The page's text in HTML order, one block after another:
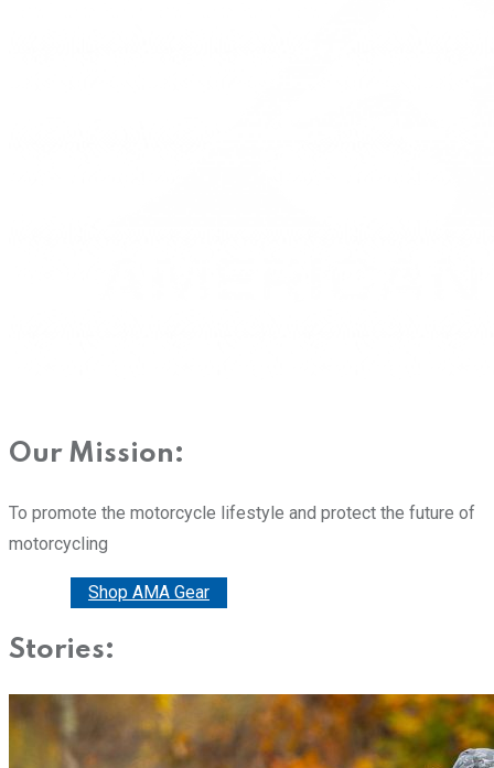
Our Mission:
To promote the motorcycle lifestyle and protect the future of
motorcycling
Shop AMA Gear
Stories: